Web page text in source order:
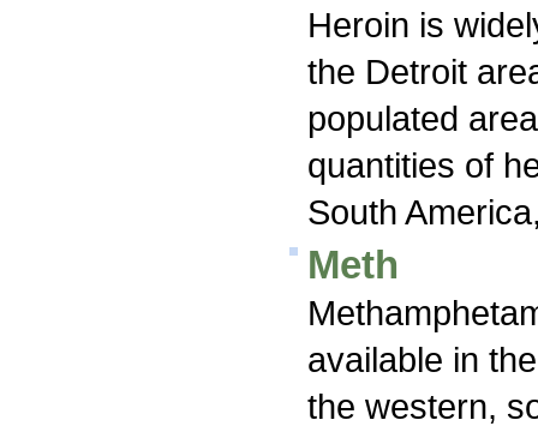
Heroin is
the Detroit
populated
quantities of
South
Meth
available in
the western,